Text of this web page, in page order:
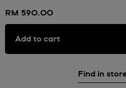
RM 590.00
Add to cart
Find in